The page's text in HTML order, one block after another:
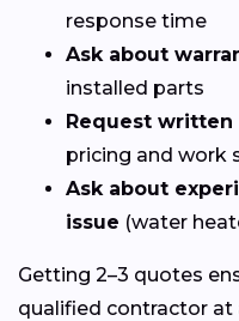
response time
Ask about
installed parts
Request written
pricing and work
Ask about
issue (water
Getting 2–3 quotes
qualified contractor at